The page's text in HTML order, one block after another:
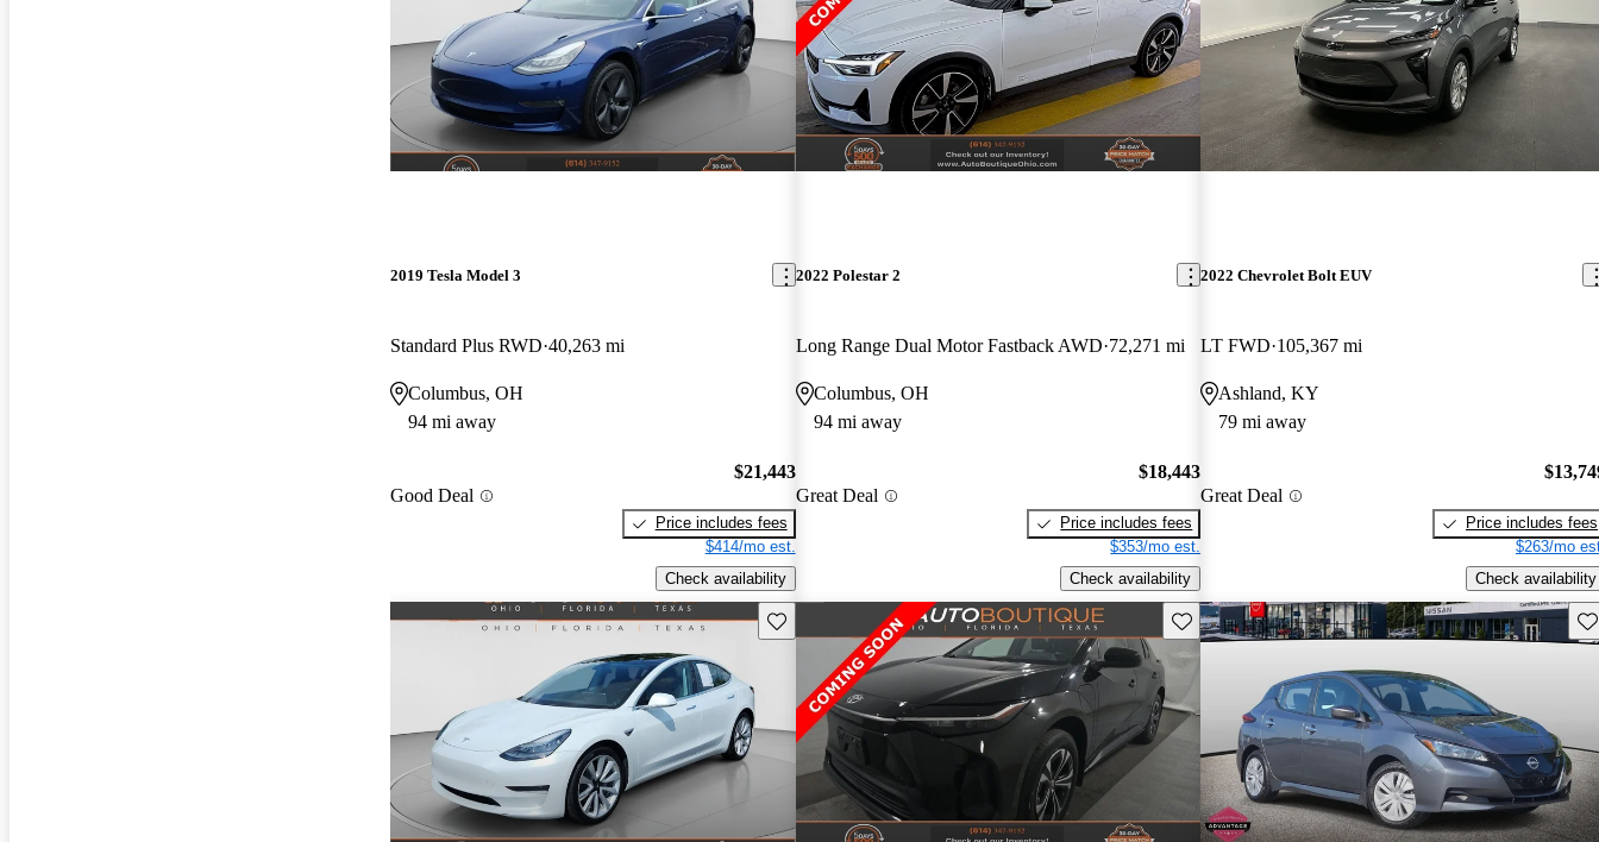
2019 Tesla Model 3
Standard Plus RWD 40,263 mi
Columbus, OH
94 mi away
Good Deal
$21,443
Price includes fees
$414/mo est.
Check availability
2022 Polestar 2
Long Range Dual Motor Fastback AWD 72,271 mi
Columbus, OH
94 mi away
Great Deal
$18,443
Price includes fees
$353/mo est.
Check availability
2022 Chevrolet Bolt EUV
LT FWD 105,367 mi
Ashland, KY
79 mi away
Great Deal
Price includes fees
$263/mo
Check availability
Save this listing Save this listing